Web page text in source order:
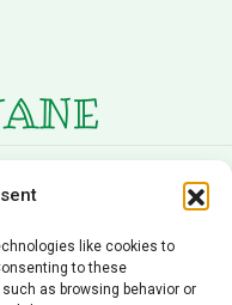
like cookies to
to these
as browsing behavior or
Us